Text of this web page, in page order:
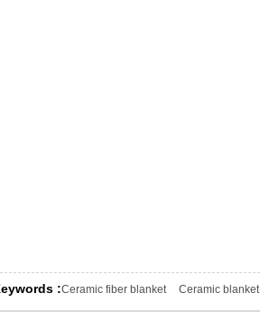
:Ceramic fiber blanket Ceramic blanket